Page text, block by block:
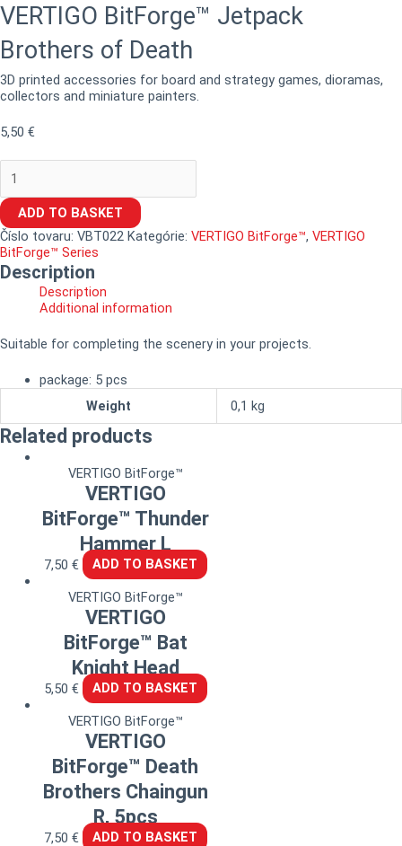
VERTIGO BitForge™ Jetpack
Brothers of Death
3D printed accessories for board and strategy games, dioramas,
collectors and miniature painters.
5,50 €
ADD TO BASKET
Číslo tovaru: VBT022 Kategórie: VERTIGO BitForge™, VERTIGO
BitForge™ Series
Description
Description
Additional information
Suitable for completing the scenery in your projects.
package: 5 pcs
Weight
0,1 kg
Related products
VERTIGO BitForge™
VERTIGO
BitForge™ Thunder
Hammer L
7,50 €
ADD TO BASKET
VERTIGO BitForge™
VERTIGO
BitForge™ Bat
Knight Head
5,50 €
ADD TO BASKET
VERTIGO BitForge™
VERTIGO
BitForge™ Death
Brothers Chaingun
R, 5pcs
7,50 € ADD TO BASKET